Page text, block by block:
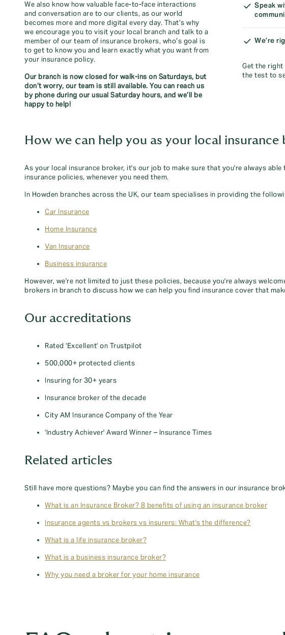
We also know how valuable face-to-face interactions
and conversation are to our clients, as our world
becomes more and more digital every day. That’s why
we encourage you to visit your local branch and talk to a
member of our team of insurance brokers, who’s goal is
to get to know you and learn exactly what you want from
your insurance policy.
Our branch is now closed for walk-ins on Saturdays, but
don’t worry, our team is still available. You can reach us
by phone during our usual Saturday hours, and we’ll be
happy to help!
Speak
We’re
Get the
the test to
How we can help you as your local insurance
As your local insurance broker, it's our job to make sure that you're always
insurance policies, whenever you need them.
In Howden branches across the UK, our team specialises in providing the
Car Insurance
Home Insurance
Van Insurance
Business insurance
However, we're not limited to just these policies, because you're always
brokers in branch to discuss how we can help you find insurance cover that
Our accreditations
Rated 'Excellent' on Trustpilot
500,000+ protected clients
Insuring for 30+ years
Insurance broker of the decade
City AM Insurance Company of the Year
'Industry Achiever' Award Winner – Insurance Times
Related articles
Still have more questions? Maybe you can find the answers in our insurance
What is an Insurance Broker? 8 benefits of using an insurance broker
Insurance agents vs brokers vs insurers: What's the difference?
What is a life insurance broker?
What is a business insurance broker?
Why you need a broker for your home insurance